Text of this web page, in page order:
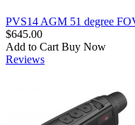
PVS14 AGM 51 degree
$645.00
Add to Cart Buy Now
Reviews